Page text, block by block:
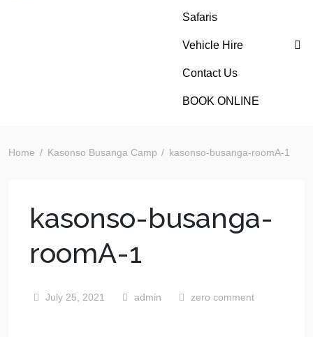
Chris Travel
and Tours
Quality African Safari Holiday experiences for both the
Safaris
Vehicle Hire
4×4 Car Hire
Bus Hire
Contact Us
BOOK ONLINE
Home Kasonso Busanga Camp kasonso-busanga-roomA-1
kasonso-busanga-
roomA-1
July 25, 2021 admin zero comment